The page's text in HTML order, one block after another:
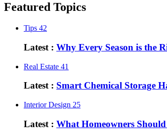
Featured Topics
Tips 42
Latest : Why Every Season is the
Real Estate 41
Latest : Smart Chemical Storage
Interior Design 25
Latest : What Homeowners